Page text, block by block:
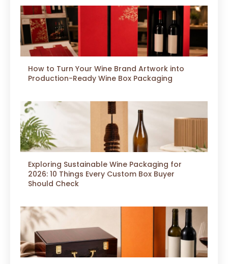
How to Turn Your Wine Brand Artwork into
Production-Ready Wine Box Packaging
Exploring Sustainable Wine Packaging for
2026: 10 Things Every Custom Box Buyer
Should Check